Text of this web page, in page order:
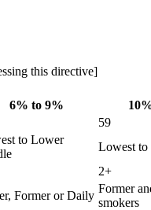
this directive]
6% to 9%
59
to Lower
Lowest
2+
Former or Daily
Former
smokers